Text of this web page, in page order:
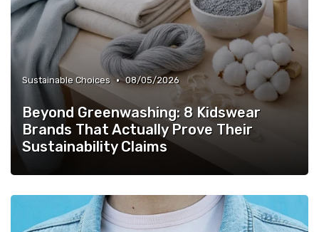
Sustainable Choices • 08/05/2026
Beyond Greenwashing: 8 Kidswear
Brands That Actually Prove Their
Sustainability Claims